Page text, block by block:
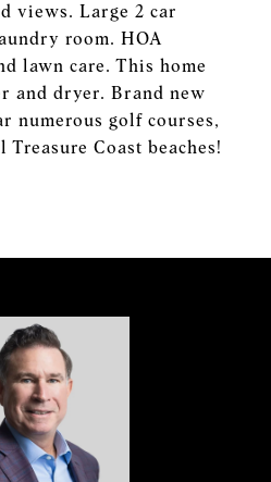
views. Large 2 car
room. HOA
lawn care. This home
and dryer. Brand new
numerous golf courses,
Coast beaches!